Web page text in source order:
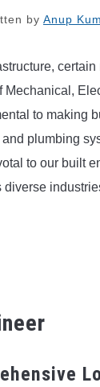
by Anup
to making
plumbing
to our built
diverse